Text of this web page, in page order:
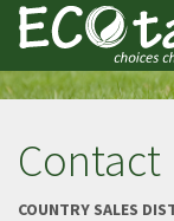
Skip
content
Contact
COUNTRY SALES